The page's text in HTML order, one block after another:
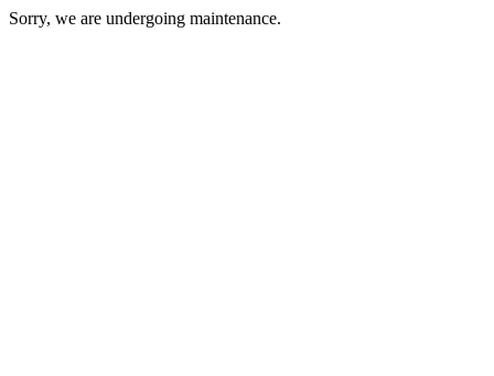
Sorry, we are undergoing maintenance.